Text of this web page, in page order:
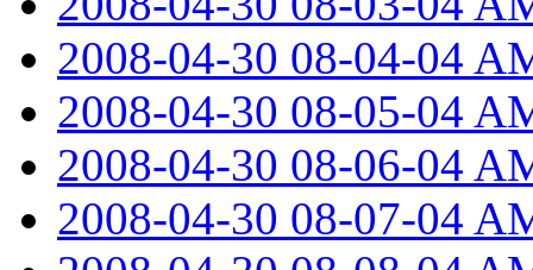
2008-04-30 08-04-04
2008-04-30 08-05-04
2008-04-30 08-06-04
2008-04-30 08-07-04